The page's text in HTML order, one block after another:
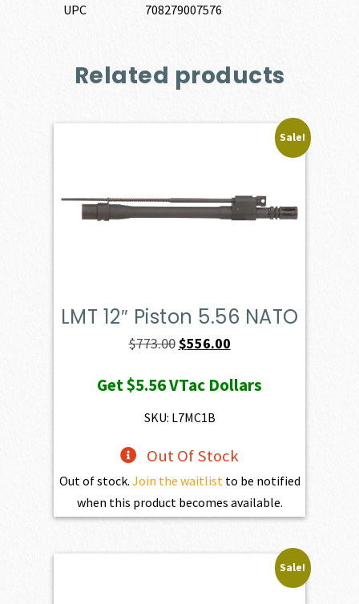
UPC
708279007576
Related products
Sale!
LMT 12″ Piston 5.56 NATO
$773.00Original
was:
$773.00.
$556.00Current
is:
Get$5.56VTac Dollars
SKU: L7MC1B
Out Of Stock
Out of stock. Join the waitlist to be notified
when this product becomes available.
Sale!